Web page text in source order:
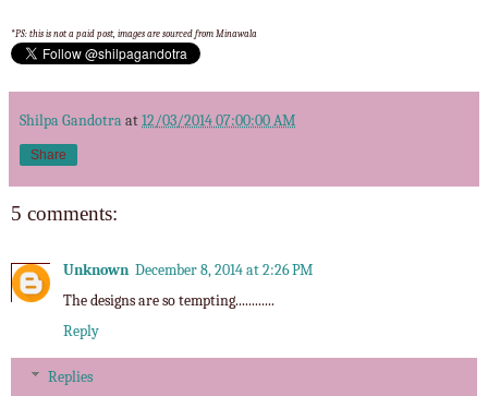
*PS: this is not a paid post, images are sourced from Minawala
Shilpa Gandotraat12/03/2014 07:00:00 AM
Share
5 comments:
Unknown December 8, 2014 at 2:26 PM
The designs are so tempting............
Reply
Replies